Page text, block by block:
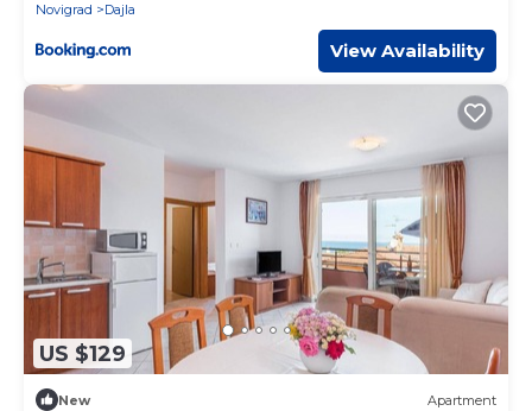
Novigrad
Dajla
View Availability
US $129
New Apartment